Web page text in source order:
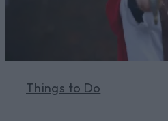
Things to Do